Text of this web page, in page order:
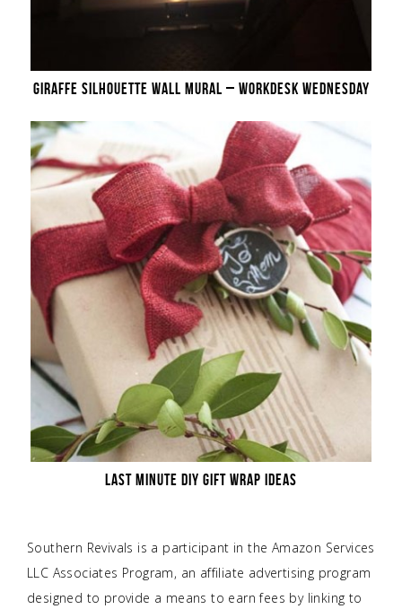
GIRAFFE SILHOUETTE WALL MURAL – WORKDESK WEDNESDAY
LAST MINUTE DIY GIFT WRAP IDEAS
Southern Revivals is a participant in the Amazon Services
LLC Associates Program, an affiliate advertising program
designed to provide a means to earn fees by linking to